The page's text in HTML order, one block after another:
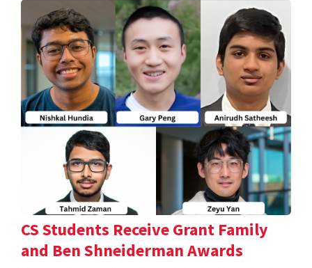
CS Students Receive Grant Family
and Ben Shneiderman Awards